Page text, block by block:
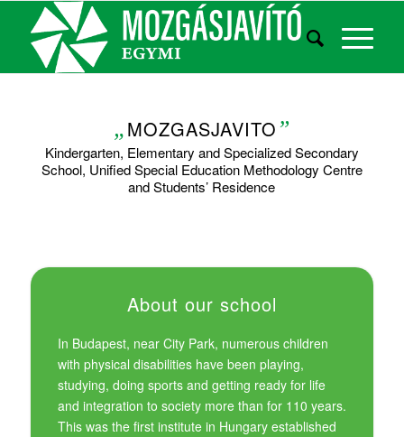
„MOZGASJAVITO”
Kindergarten, Elementary and Specialized Secondary
School, Unified Special Education Methodology Centre
and Students’ Residence
About our school
In Budapest, near City Park, numerous children
with physical disabilities have been playing,
studying, doing sports and getting ready for life
and integration to society more than for 110 years.
This was the first institute in Hungary established